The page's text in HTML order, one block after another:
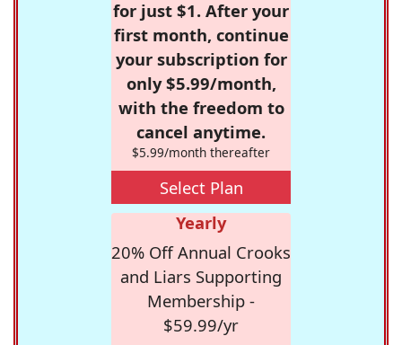
for just $1. After your
first month, continue
your subscription for
only $5.99/month,
with the freedom to
cancel anytime.
$5.99/month thereafter
Select Plan
Yearly
20% Off Annual Crooks
and Liars Supporting
Membership -
$59.99/yr